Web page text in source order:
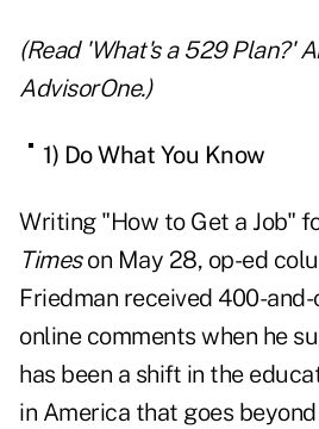
(Read 'What's a 529 Plan?'
AdvisorOne.)
1) Do What You Know
Writing "How to Get a Job"
Timeson May 28, op-ed
Friedman received 400-
online comments when he
has been a shift in the
in America that goes